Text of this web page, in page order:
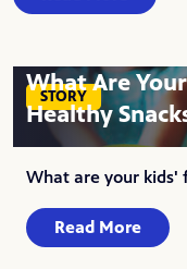
STORY
What Are
Healthy
What are your kids'
Read More